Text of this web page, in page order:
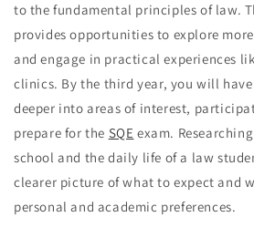
to the fundamental principles of law.
provides opportunities to explore
and engage in practical experiences
clinics. By the third year, you will
deeper into areas of interest,
prepare for the SQE exam.
school and the daily life of a law
clearer picture of what to expect and
personal and academic preferences.